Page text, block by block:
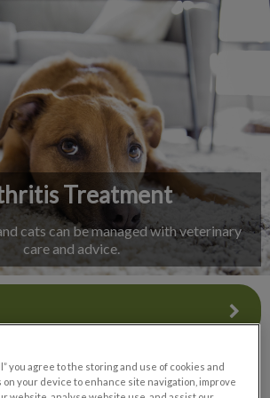
Treatment
cats can be managed with veterinary
care and advice.
you agree to the storing and use of cookies and
your device to enhance site navigation, improve